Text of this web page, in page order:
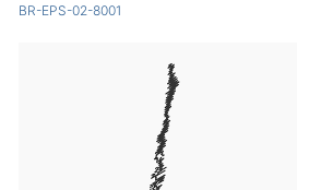
BR-EPS-02-8001